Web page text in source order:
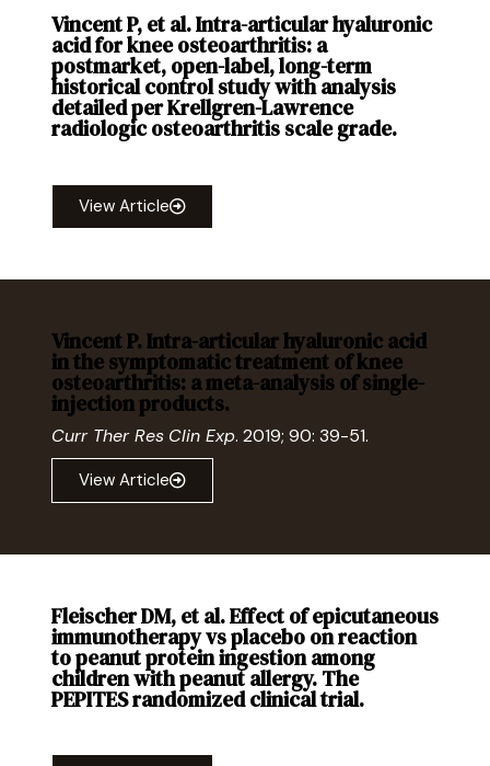
Vincent P, et al. Intra-articular hyaluronic
acid for knee osteoarthritis: a
postmarket, open-label, long-term
historical control study with analysis
detailed per Krellgren-Lawrence
radiologic osteoarthritis scale grade.
View Article
Vincent P. Intra-articular hyaluronic acid
in the symptomatic treatment of knee
osteoarthritis: a meta-analysis of single-
injection products.
Curr Ther Res Clin Exp. 2019; 90: 39-51.
View Article
Fleischer DM, et al. Effect of epicutaneous
immunotherapy vs placebo on reaction
to peanut protein ingestion among
children with peanut allergy. The
PEPITES randomized clinical trial.